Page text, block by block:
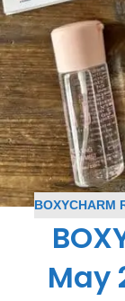
BOXYCHARM
May